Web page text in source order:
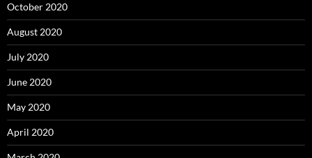
October 2020
August 2020
July 2020
June 2020
May 2020
April 2020